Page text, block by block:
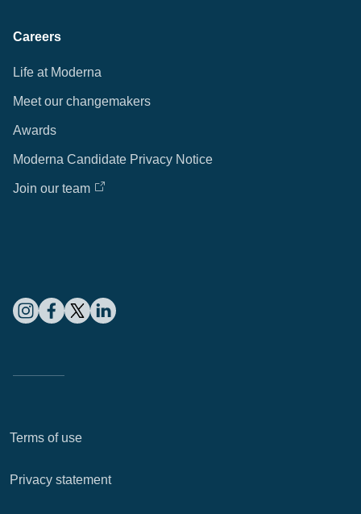
Careers
Life at Moderna
Meet our changemakers
Awards
Moderna Candidate Privacy Notice
Join our team
Terms of use
Privacy statement